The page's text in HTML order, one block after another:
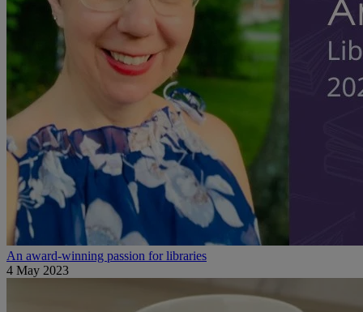
An award-winning passion for libraries
4 May 2023